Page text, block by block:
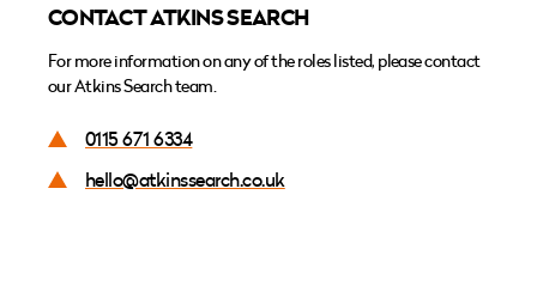
CONTACT ATKINS SEARCH
For more information on any of the roles listed, please contact
our Atkins Search team.
0115 671 6334
hello@atkinssearch.co.uk